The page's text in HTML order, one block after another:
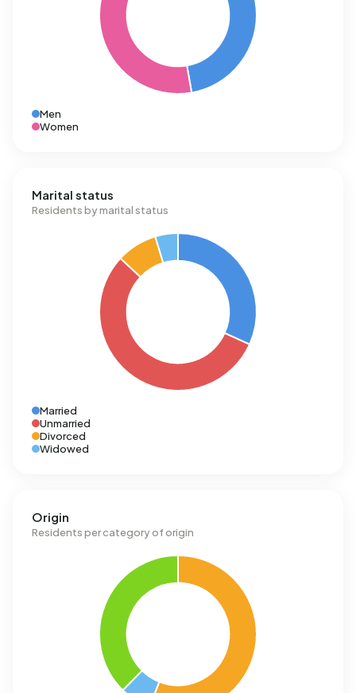
Men
Women
Marital status
Residents by marital status
Married
Unmarried
Divorced
Widowed
Origin
Residents per category of origin